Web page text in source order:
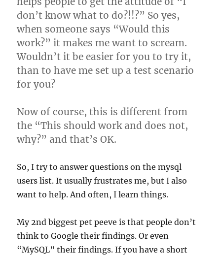
don’t know what to do?!!?” So yes,
when someone says “Would this
work?” it makes me want to scream.
Wouldn’t it be easier for you to try it,
than to have me set up a test scenario
for you?
Now of course, this is different from
the “This should work and does not,
why?” and that’s OK.
So, I try to answer questions on the mysql
users list. It usually frustrates me, but I also
want to help. And often, I learn things.
My 2nd biggest pet peeve is that people don’t
think to Google their findings. Or even
“MySQL” their findings. If you have a short